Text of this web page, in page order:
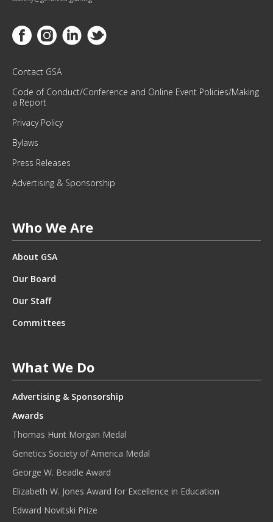
M
O
T
L
Y
N
E
W
S
L
E
E
R
.
Link to Facebook
Link to Instagram
Link to Linkedin
Contact GSA
Code of Conduct/Conference and Online Event Policies/Making
a Report
Privacy Policy
Bylaws
Press Releases
Advertising & Sponsorship
Who We Are
About GSA
Our Board
Our Staff
Committees
What We Do
Advertising & Sponsorship
Awards
Thomas Hunt Morgan Medal
Genetics Society of America Medal
George W. Beadle Award
Elizabeth W. Jones Award for Excellence in Education
Edward Novitski Prize